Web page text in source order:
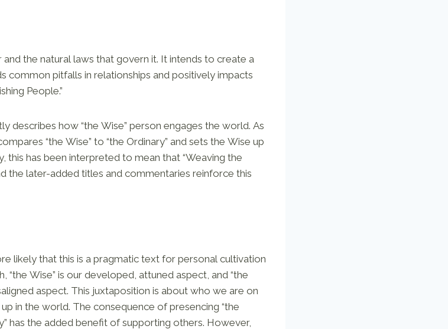
the natural laws that govern it. It intends to create a
common pitfalls in relationships and positively impacts
People.”
describes how “the Wise” person engages the world. As
“the Wise” to “the Ordinary” and sets the Wise up
this has been interpreted to mean that “Weaving the
the later-added titles and commentaries reinforce this
likely that this is a pragmatic text for personal cultivation
“the Wise” is our developed, attuned aspect, and “the
aspect. This juxtaposition is about who we are on
in the world. The consequence of presencing “the
has the added benefit of supporting others. However,